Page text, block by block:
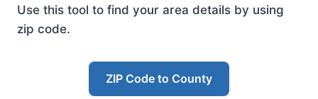
Use this tool to find your area details by using
zip code.
ZIP Code to County